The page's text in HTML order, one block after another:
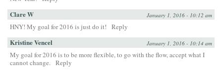
Clare W January 1, 2016 - 10:12 am
HNY! My goal for 2016 is just do it! Reply
Kristine Vencel January 1, 2016 - 10:14 am
My goal for 2016 is to be more flexible, to go with the flow, accept what I
cannot change. Reply